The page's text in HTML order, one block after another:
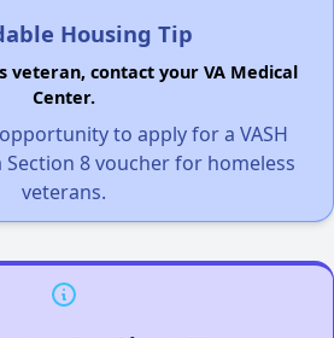
Housing Tip
veteran, contact your VA Medical
Center.
to apply for a VASH
Section 8 voucher for homeless
veterans.